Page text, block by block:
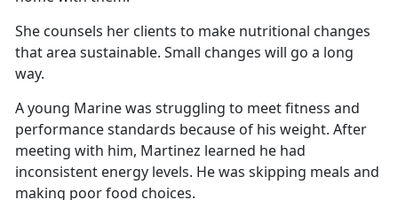
She counsels her clients to make nutritional changes
that area sustainable. Small changes will go a long
way.
A young Marine was struggling to meet fitness and
performance standards because of his weight. After
meeting with him, Martinez learned he had
inconsistent energy levels. He was skipping meals and
making poor food choices.